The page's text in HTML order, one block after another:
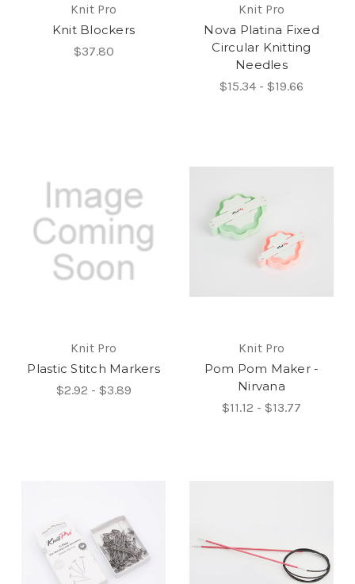
Knit Pro
Knit Blockers
$37.80
Knit Pro
Nova Platina Fixed
Circular Knitting
Needles
$15.34 - $19.66
Knit Pro
Plastic Stitch Markers
$2.92 - $3.89
Knit Pro
Pom Pom Maker -
Nirvana
$11.12 - $13.77